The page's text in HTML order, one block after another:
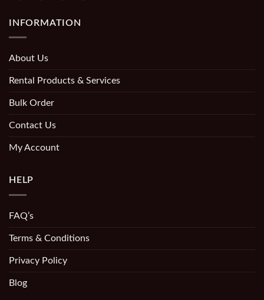
INFORMATION
About Us
Rental Products & Services
Bulk Order
Contact Us
My Account
HELP
FAQ’s
Terms & Conditions
Privacy Policy
Blog